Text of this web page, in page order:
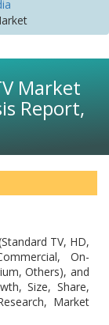
Market
Report,
TV, HD,
On-
Others), and
Size, Share,
Market